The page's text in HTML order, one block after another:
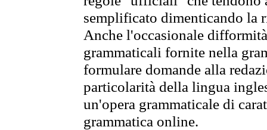
semplificato dimenticando la
Anche l'occasionale
grammaticali fornite nella
formulare domande alla
particolarità della lingua
un'opera grammaticale di
grammatica online.